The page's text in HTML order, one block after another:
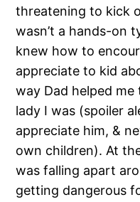
threatening to kick
wasn’t a hands-on
knew how to
appreciate to kid
way Dad helped
lady I was (spoiler
appreciate him, &
own children). At
was falling apart
getting dangerous